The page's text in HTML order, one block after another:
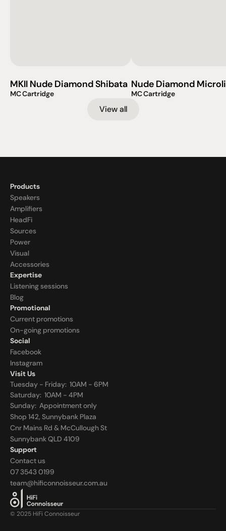
MKII Nude Diamond Shibata
MC Cartridge
Nude Diamond
MC Cartridge
View all
Products
Speakers
Amplifiers
HeadFi
Sources
Power
Visual
Accessories
Expertise
Listening sessions
Blog
Promotional
Current promotions
On-going promotions
Social
Facebook
Instagram
Visit Us
Tuesday - Friday:  10AM - 6PM
Saturday:  10AM - 4PM
Sunday: Appointment only
Shop 142, Sunnybank Plaza
Cnr Mains Rd & McCullough St
Sunnybank QLD 4109
Support
Contact us
07 3543 0199
team@hificonnoisseur.com.au
© 2025 HiFi Connoisseur